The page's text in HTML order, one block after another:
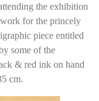
the exhibition
for the princely
piece entitled
some of the
& red ink on hand
cm.